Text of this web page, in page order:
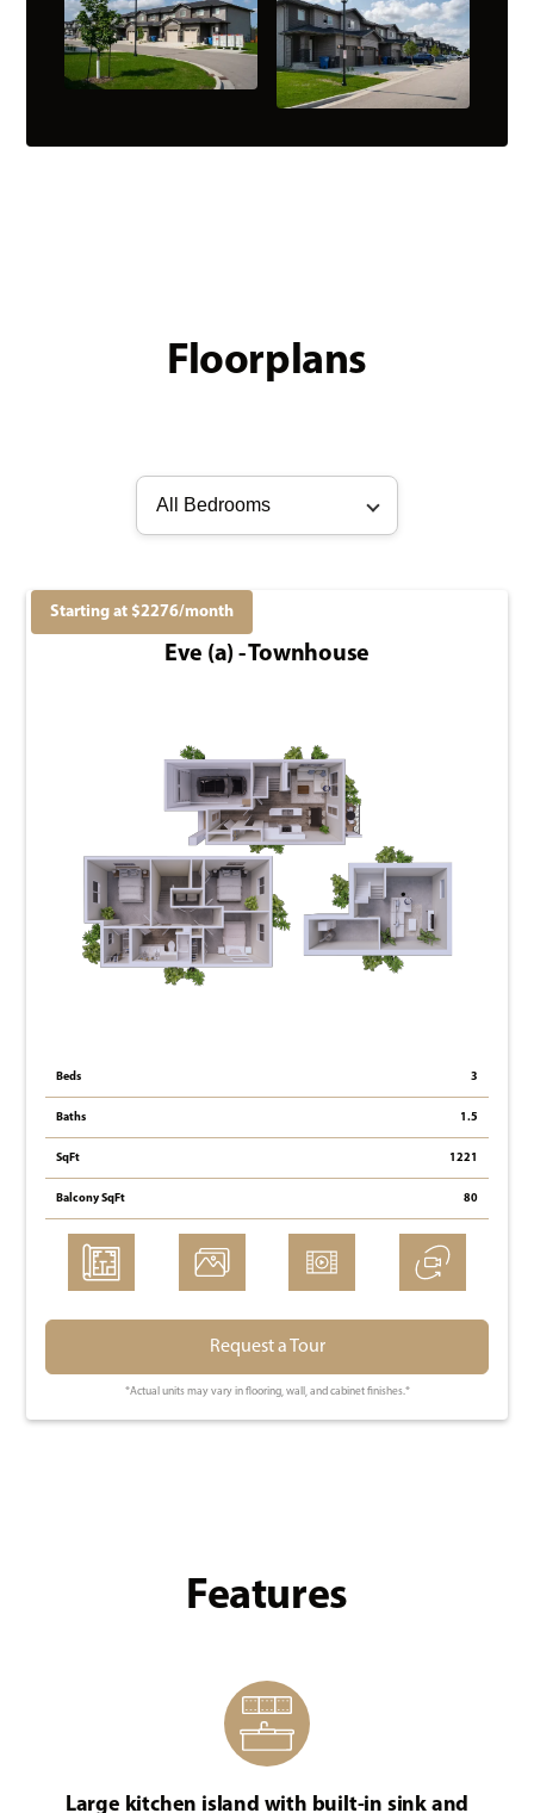
Floorplans
All Bedrooms
Starting at $2276/month
Eve (a) - Townhouse
Beds 3
Baths 1.5
SqFt 1221
Balcony SqFt 80
Request a Tour
*Actual units may vary in flooring, wall, and cabinet finishes.*
Features
Large kitchen island with built-in sink and